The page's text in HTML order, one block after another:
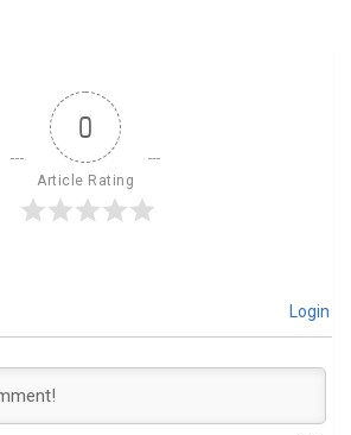
0
Article Rating
Login